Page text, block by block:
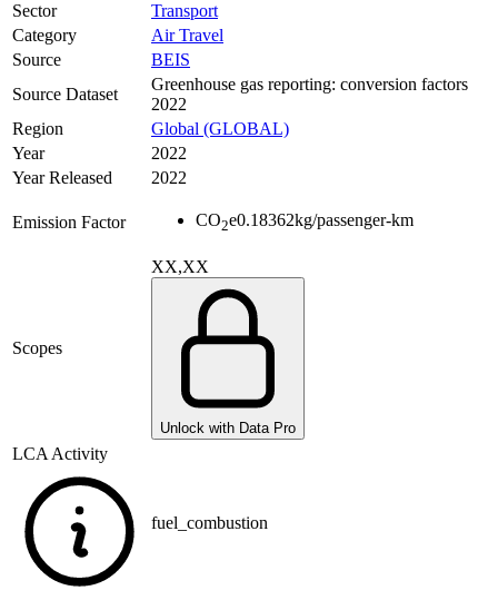
Sector
Transport
Category
Air Travel
Source
BEIS
Source Dataset
Greenhouse gas reporting: conversion factors
2022
Region
Global (GLOBAL)
Year
2022
Year Released
2022
Emission Factor CO2e0.18362kg/passenger-km
Scopes
XX,XX
Unlock with Data Pro
LCA Activity
fuel_combustion